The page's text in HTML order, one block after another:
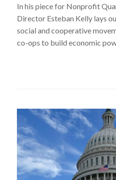
In his piece for Nonprofit
Director Esteban Kelly lays
social and cooperative
co-ops to build economic